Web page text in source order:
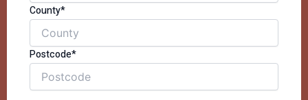
County*
Postcode*